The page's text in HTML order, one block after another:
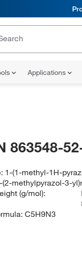
Applications
863548-
1-(1-methyl-1H-
(2-methylpyrazol-3-
(g/mol):
C5H9N3